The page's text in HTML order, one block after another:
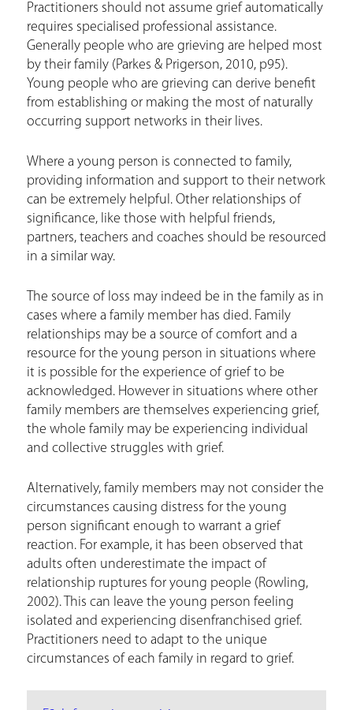
h
e
r
e
Practitioners should not assume grief automatically
requires specialised professional assistance.
Generally people who are grieving are helped most
by their family (Parkes & Prigerson, 2010, p95).
Young people who are grieving can derive benefit
from establishing or making the most of naturally
occurring support networks in their lives.
Where a young person is connected to family,
providing information and support to their network
can be extremely helpful. Other relationships of
significance, like those with helpful friends,
partners, teachers and coaches should be resourced
in a similar way.
The source of loss may indeed be in the family as in
cases where a family member has died. Family
relationships may be a source of comfort and a
resource for the young person in situations where
it is possible for the experience of grief to be
acknowledged. However in situations where other
family members are themselves experiencing grief,
the whole family may be experiencing individual
and collective struggles with grief.
Alternatively, family members may not consider the
circumstances causing distress for the young
person significant enough to warrant a grief
reaction. For example, it has been observed that
adults often underestimate the impact of
relationship ruptures for young people (Rowling,
2002). This can leave the young person feeling
isolated and experiencing disenfranchised grief.
Practitioners need to adapt to the unique
circumstances of each family in regard to grief.